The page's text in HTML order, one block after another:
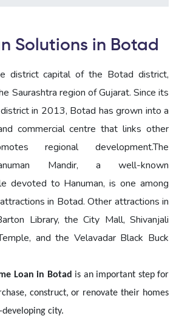
Solutions in Botad
district capital of the Botad district,
Saurashtra region of Gujarat. Since its
in 2013, Botad has grown into a
commercial centre that links other
regional development.The
Mandir, a well-known
devoted to Hanuman, is one among
in Botad. Other attractions in
Library, the City Mall, Shivanjali
and the Velavadar Black Buck
Loan in Botad is an important step for
construct, or renovate their homes
city.